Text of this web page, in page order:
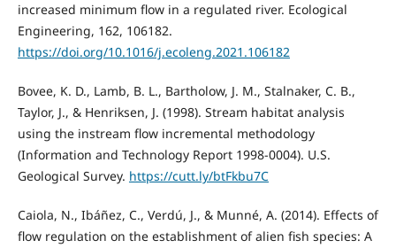
increased minimum flow in a regulated river. Ecological
Engineering, 162, 106182.
https://doi.org/10.1016/j.ecoleng.2021.106182
Bovee, K. D., Lamb, B. L., Bartholow, J. M., Stalnaker, C. B.,
Taylor, J., & Henriksen, J. (1998). Stream habitat analysis
using the instream flow incremental methodology
(Information and Technology Report 1998-0004). U.S.
Geological Survey. https://cutt.ly/btFkbu7C
Caiola, N., Ibáñez, C., Verdú, J., & Munné, A. (2014). Effects of
flow regulation on the establishment of alien fish species: A